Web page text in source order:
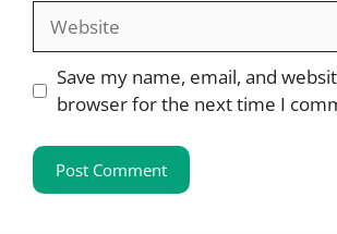
Website
Save my name, email, and
browser for the next time I